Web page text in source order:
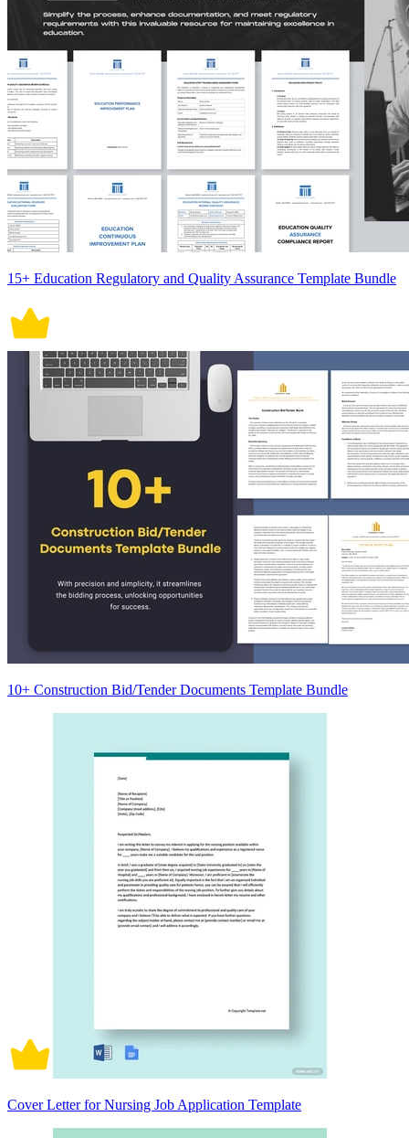
15+ Education Regulatory and Quality Assurance Template Bundle
10+ Construction Bid/Tender Documents Template Bundle
Cover Letter for Nursing Job Application Template